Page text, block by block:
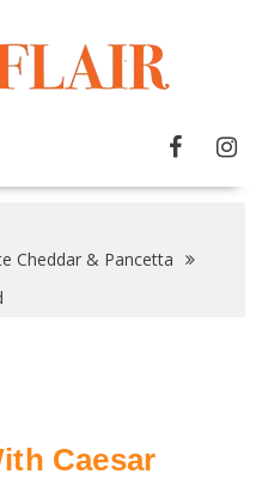
Cheddar & Pancetta
Caesar